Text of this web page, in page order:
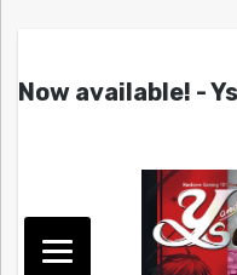
Now available! -